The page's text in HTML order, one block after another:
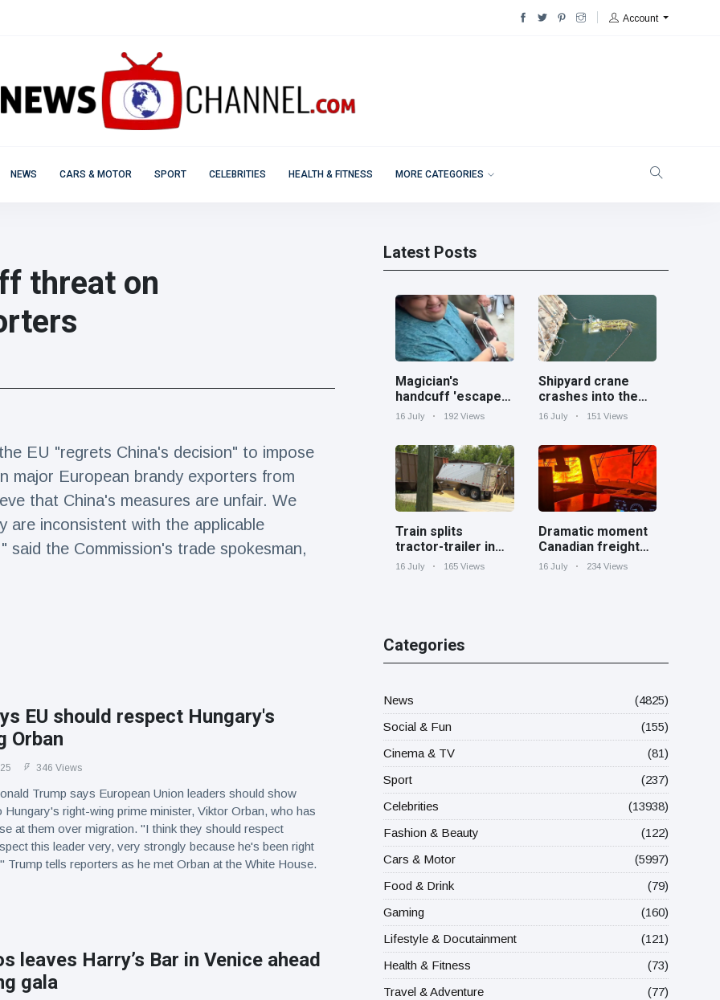
Account
NEWS CARS & MOTOR SPORT CELEBRITIES HEALTH & FITNESS MORE CATEGORIES
threat on
EU "regrets China's decision" to impose
major European brandy exporters from
that China's measures are unfair. We
are inconsistent with the applicable
said the Commission's trade spokesman,
EU should respect Hungary's
Orban
346 Views
Trump says European Union leaders should show
Hungary's right-wing prime minister, Viktor Orban, who has
at them over migration. "I think they should respect
this leader very, very strongly because he's been right
Trump tells reporters as he met Orban at the White House.
leaves Harry’s Bar in Venice ahead
gala
Latest Posts
Magician's
handcuff 'escape'
has audience in
16 July 192 Views
Shipyard crane
crashes into the
Cooper River near
16 July 151 Views
Train splits
tractor-trailer in
half at railroad
16 July 165 Views
Dramatic moment
Canadian freight
train surrounded
16 July 234 Views
Categories
News
(4825)
Social & Fun
(155)
Cinema & TV
(81)
Sport
(237)
Celebrities
(13938)
Fashion & Beauty
(122)
Cars & Motor
(5997)
Food & Drink
(79)
Gaming
(160)
Lifestyle & Docutainment
(121)
Health & Fitness
(73)
Travel & Adventure
(77)